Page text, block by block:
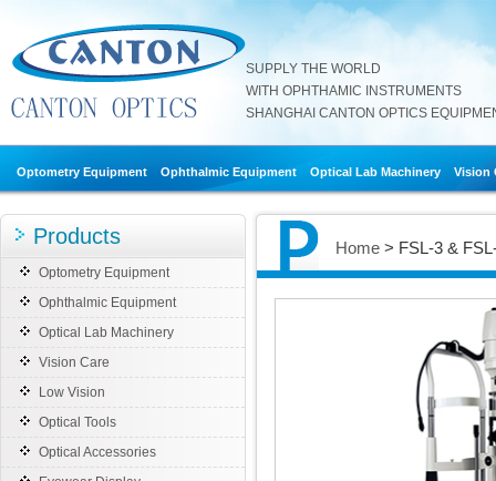
SUPPLY THE WORLD
WITH OPHTHAMIC INSTRUMENTS
SHANGHAI CANTON OPTICS
Optometry Equipment Ophthalmic Equipment Optical Lab Machinery Vision
Products
Optometry Equipment
Ophthalmic Equipment
Optical Lab Machinery
Vision Care
Low Vision
Optical Tools
Optical Accessories
Home > FSL-3 &